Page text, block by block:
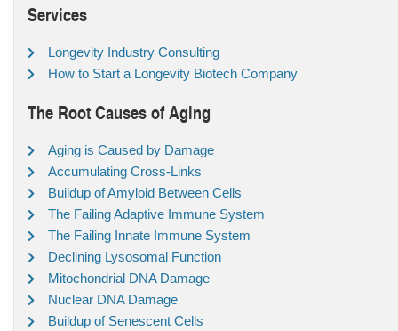
Services
Longevity Industry Consulting
How to Start a Longevity Biotech Company
The Root Causes of Aging
Aging is Caused by Damage
Accumulating Cross-Links
Buildup of Amyloid Between Cells
The Failing Adaptive Immune System
The Failing Innate Immune System
Declining Lysosomal Function
Mitochondrial DNA Damage
Nuclear DNA Damage
Buildup of Senescent Cells